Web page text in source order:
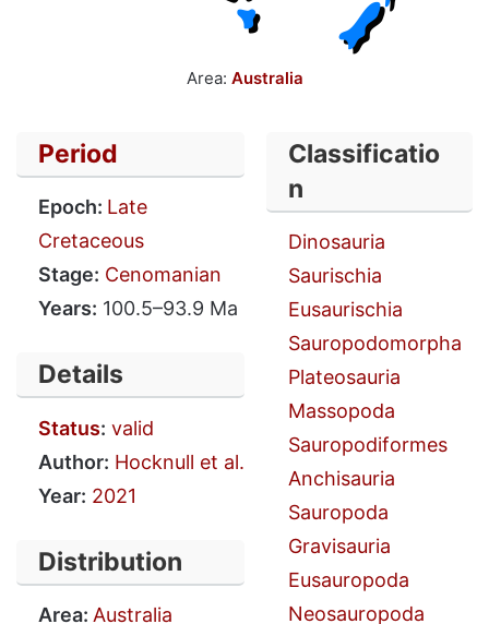
Area: Australia
Period
Epoch: Late
Cretaceous
Stage: Cenomanian
Years: 100.5–93.9 Ma
Details
Status: valid
Author: Hocknull et al.
Year: 2021
Distribution
Area: Australia
Classificatio
n
Dinosauria
Saurischia
Eusaurischia
Sauropodomorpha
Plateosauria
Massopoda
Sauropodiformes
Anchisauria
Sauropoda
Gravisauria
Eusauropoda
Neosauropoda